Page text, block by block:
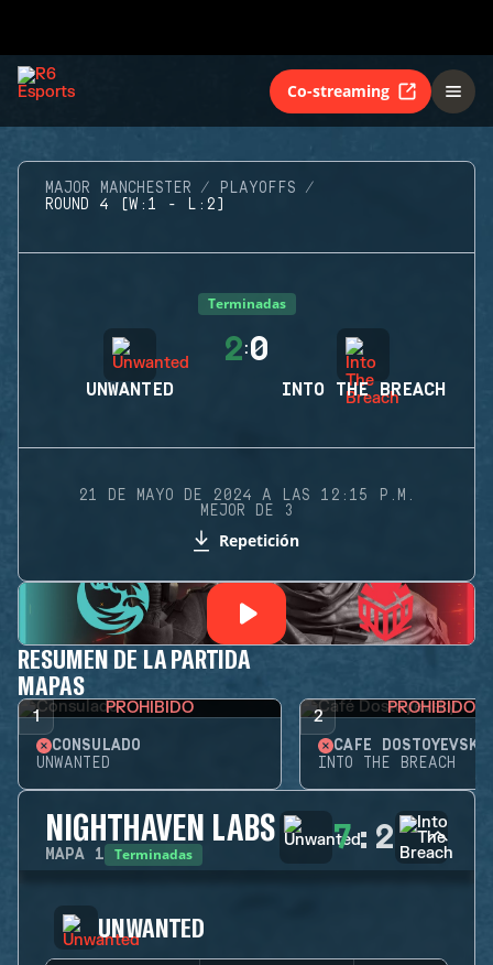
Co-streaming
MAJOR MANCHESTER
PLAYOFFS
ROUND 4 (W:1 - L:2)
Terminadas
UNWANTED
2:0
INTO THE BREACH
21 DE MAYO DE 2024 A LAS 12:15 P.M.
MEJOR DE 3
Repetición
RESUMEN DE LA PARTIDA
MAPAS
1 PROHIBIDO
CONSULADO
UNWANTED
2 PROHIBIDO
CAFÉ DOSTOYEVSKY
INTO THE BREACH
NIGHTHAVEN LABS
MAPA 1 Terminadas 7: 2
UNWANTED